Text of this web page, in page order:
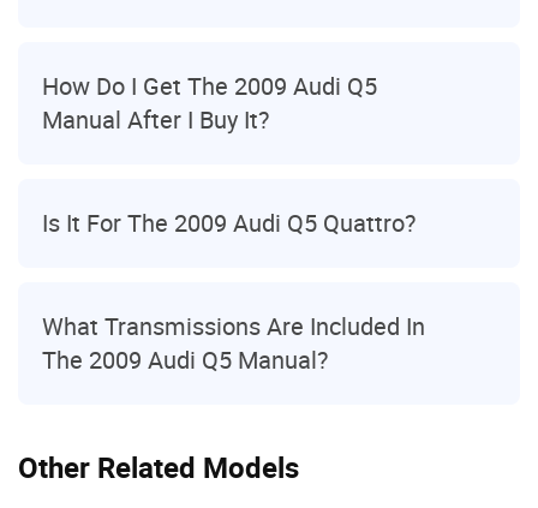
Other Related Models
How Do I Get The 2009 Audi Q5
Manual After I Buy It?
Is It For The 2009 Audi Q5 Quattro?
What Transmissions Are Included In
The 2009 Audi Q5 Manual?